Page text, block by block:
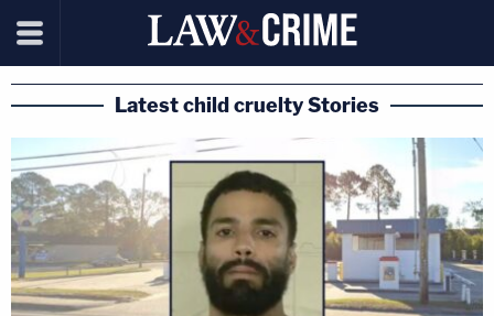
Latest child cruelty Stories